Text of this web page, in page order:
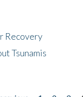
Recovery
Tsunamis